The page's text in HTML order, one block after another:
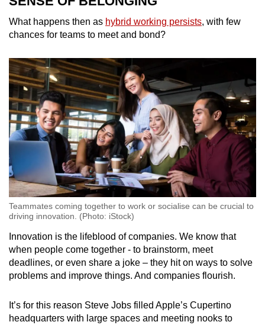
What happens then as hybrid working persists, with few
chances for teams to meet and bond?
Teammates coming together to work or socialise can be crucial to
driving innovation. (Photo: iStock)
Innovation is the lifeblood of companies. We know that
when people come together - to brainstorm, meet
deadlines, or even share a joke – they hit on ways to solve
problems and improve things. And companies flourish.
It’s for this reason Steve Jobs filled Apple’s Cupertino
headquarters with large spaces and meeting nooks to